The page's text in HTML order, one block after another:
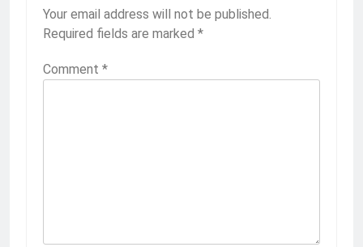
Your email address will not be published.
Required fields are marked *
Comment *